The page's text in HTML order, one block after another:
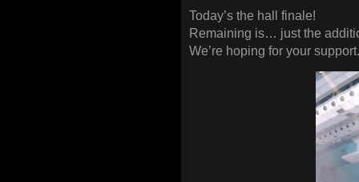
Today’s the hall finale!
Remaining is… just the
We’re hoping for your support.